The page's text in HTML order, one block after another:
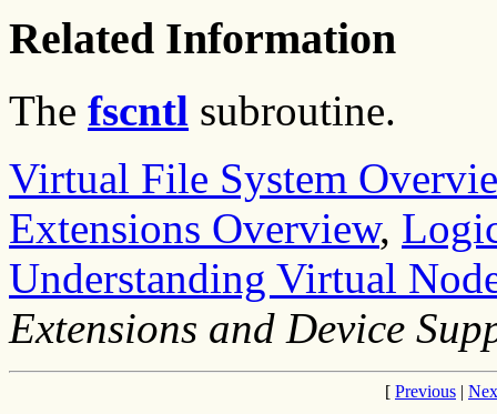
Related Information
The fscntl subroutine.
Virtual File System
Extensions Overview,
Understanding Virtual
Extensions and Device
[ Previous |